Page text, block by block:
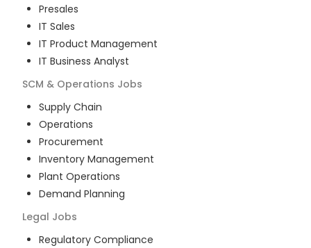
Presales
IT Sales
IT Product Management
IT Business Analyst
SCM & Operations Jobs
Supply Chain
Operations
Procurement
Inventory Management
Plant Operations
Demand Planning
Legal Jobs
Regulatory Compliance